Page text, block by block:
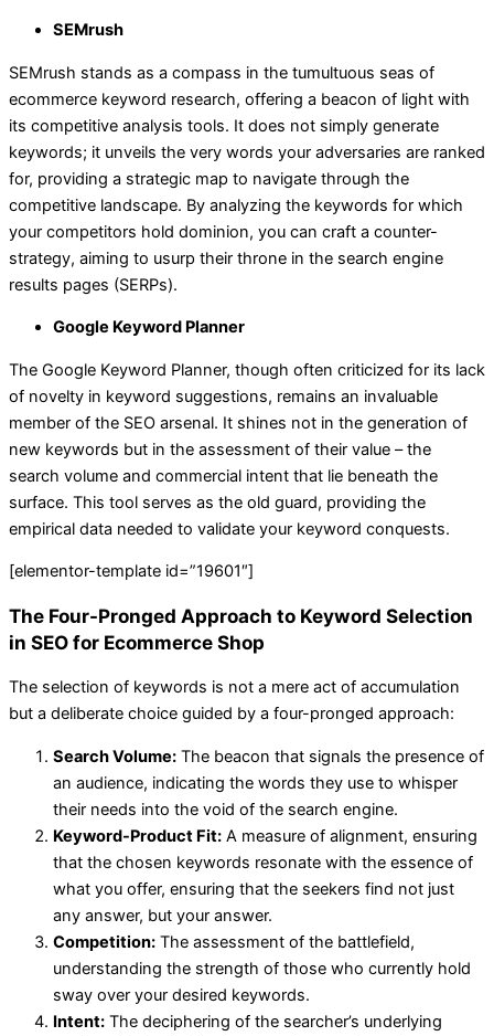
SEMrush
SEMrush stands as a compass in the tumultuous seas of
ecommerce keyword research, offering a beacon of light with
its competitive analysis tools. It does not simply generate
keywords; it unveils the very words your adversaries are ranked
for, providing a strategic map to navigate through the
competitive landscape. By analyzing the keywords for which
your competitors hold dominion, you can craft a counter-
strategy, aiming to usurp their throne in the search engine
results pages (SERPs).
Google Keyword Planner
The Google Keyword Planner, though often criticized for its lack
of novelty in keyword suggestions, remains an invaluable
member of the SEO arsenal. It shines not in the generation of
new keywords but in the assessment of their value – the
search volume and commercial intent that lie beneath the
surface. This tool serves as the old guard, providing the
empirical data needed to validate your keyword conquests.
[elementor-template id=”19601″]
The Four-Pronged Approach to Keyword Selection
in SEO for Ecommerce Shop
The selection of keywords is not a mere act of accumulation
but a deliberate choice guided by a four-pronged approach:
Search Volume: The beacon that signals the presence of
an audience, indicating the words they use to whisper
their needs into the void of the search engine.
Keyword-Product Fit: A measure of alignment, ensuring
that the chosen keywords resonate with the essence of
what you offer, ensuring that the seekers find not just
any answer, but your answer.
Competition: The assessment of the battlefield,
understanding the strength of those who currently hold
sway over your desired keywords.
Intent: The deciphering of the searcher’s underlying